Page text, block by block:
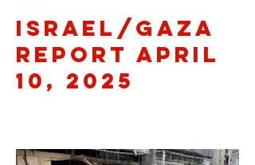
Israel/Gaza
Report April
10, 2025